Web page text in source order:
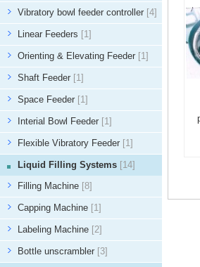
Vibratory bowl feeder controller [4]
Linear Feeders [1]
Orienting & Elevating Feeder [1]
Shaft Feeder [1]
Space Feeder [1]
Interial Bowl Feeder [1]
Flexible Vibratory Feeder [1]
Liquid Filling Systems [14]
Filling Machine [8]
Capping Machine [1]
Labeling Machine [2]
Bottle unscrambler [3]